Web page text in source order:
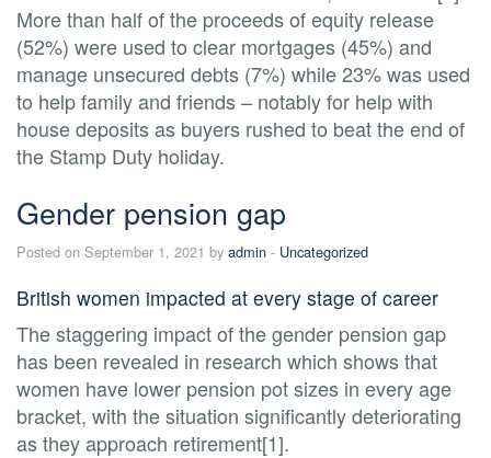
More than half of the proceeds of equity release
(52%) were used to clear mortgages (45%) and
manage unsecured debts (7%) while 23% was used
to help family and friends – notably for help with
house deposits as buyers rushed to beat the end of
the Stamp Duty holiday.
Gender pension gap
Posted on September 1, 2021 by admin - Uncategorized
British women impacted at every stage of career
The staggering impact of the gender pension gap
has been revealed in research which shows that
women have lower pension pot sizes in every age
bracket, with the situation significantly deteriorating
as they approach retirement[1].